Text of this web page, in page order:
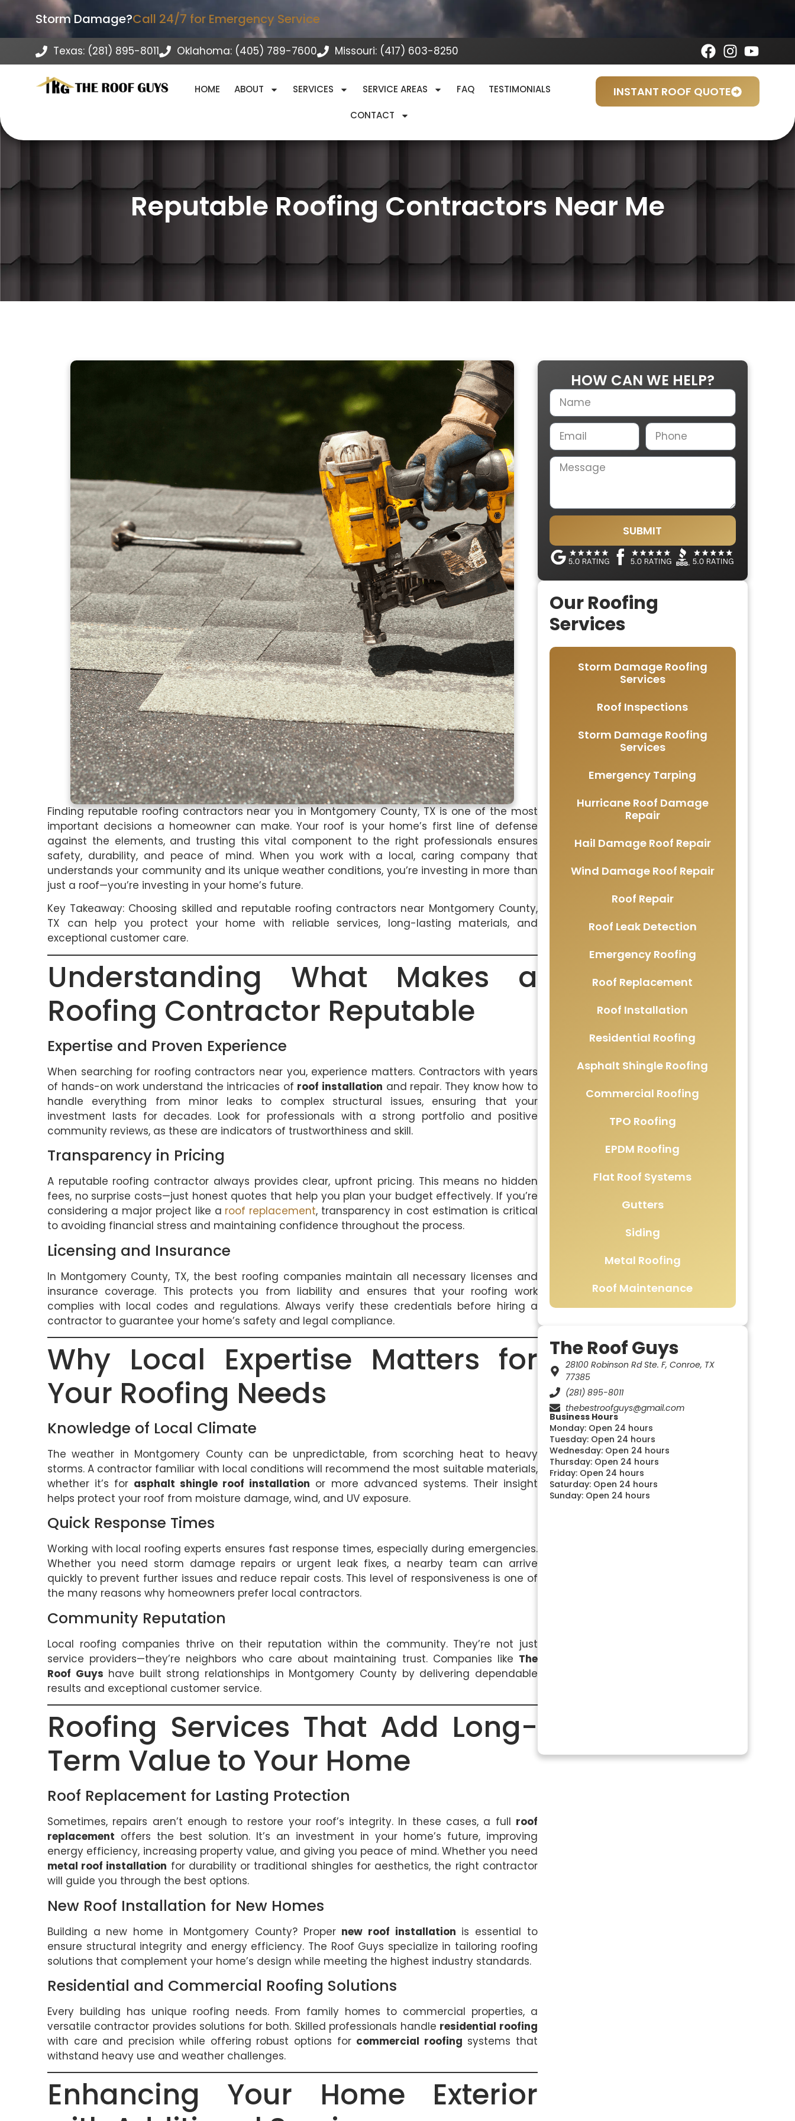
Storm Damage?Call 24/7 for Emergency Service
Texas: (281) 895-8011 Oklahoma: (405) 789-7600 Missouri: (417) 603-8250
HOME ABOUT SERVICES SERVICE AREAS FAQ TESTIMONIALS
CONTACT
INSTANT ROOF QUOTE
Reputable Roofing Contractors Near Me
Finding reputable roofing contractors near you in Montgomery County, TX is one of the most
important decisions a homeowner can make. Your roof is your home’s first line of defense
against the elements, and trusting this vital component to the right professionals ensures
safety, durability, and peace of mind. When you work with a local, caring company that
understands your community and its unique weather conditions, you’re investing in more than
just a roof—you’re investing in your home’s future.
Key Takeaway: Choosing skilled and reputable roofing contractors near Montgomery County,
TX can help you protect your home with reliable services, long-lasting materials, and
exceptional customer care.
Understanding What Makes a
Roofing Contractor Reputable
Expertise and Proven Experience
When searching for roofing contractors near you, experience matters. Contractors with years
of hands-on work understand the intricacies of roof installation and repair. They know how to
handle everything from minor leaks to complex structural issues, ensuring that your
investment lasts for decades. Look for professionals with a strong portfolio and positive
community reviews, as these are indicators of trustworthiness and skill.
Transparency in Pricing
A reputable roofing contractor always provides clear, upfront pricing. This means no hidden
fees, no surprise costs—just honest quotes that help you plan your budget effectively. If you’re
considering a major project like a roof replacement, transparency in cost estimation is critical
to avoiding financial stress and maintaining confidence throughout the process.
Licensing and Insurance
In Montgomery County, TX, the best roofing companies maintain all necessary licenses and
insurance coverage. This protects you from liability and ensures that your roofing work
complies with local codes and regulations. Always verify these credentials before hiring a
contractor to guarantee your home’s safety and legal compliance.
Why Local Expertise Matters for
Your Roofing Needs
Knowledge of Local Climate
The weather in Montgomery County can be unpredictable, from scorching heat to heavy
storms. A contractor familiar with local conditions will recommend the most suitable materials,
whether it’s for asphalt shingle roof installation or more advanced systems. Their insight
helps protect your roof from moisture damage, wind, and UV exposure.
Quick Response Times
Working with local roofing experts ensures fast response times, especially during emergencies.
Whether you need storm damage repairs or urgent leak fixes, a nearby team can arrive
quickly to prevent further issues and reduce repair costs. This level of responsiveness is one of
the many reasons why homeowners prefer local contractors.
Community Reputation
Local roofing companies thrive on their reputation within the community. They’re not just
service providers—they’re neighbors who care about maintaining trust. Companies like The
Roof Guys have built strong relationships in Montgomery County by delivering dependable
results and exceptional customer service.
Roofing Services That Add Long-
Term Value to Your Home
Roof Replacement for Lasting Protection
Sometimes, repairs aren’t enough to restore your roof’s integrity. In these cases, a full roof
replacement offers the best solution. It’s an investment in your home’s future, improving
energy efficiency, increasing property value, and giving you peace of mind. Whether you need
metal roof installation for durability or traditional shingles for aesthetics, the right contractor
will guide you through the best options.
New Roof Installation for New Homes
Building a new home in Montgomery County? Proper new roof installation is essential to
ensure structural integrity and energy efficiency. The Roof Guys specialize in tailoring roofing
solutions that complement your home’s design while meeting the highest industry standards.
Residential and Commercial Roofing Solutions
Every building has unique roofing needs. From family homes to commercial properties, a
versatile contractor provides solutions for both. Skilled professionals handle residential roofing
with care and precision while offering robust options for commercial roofing systems that
withstand heavy use and weather challenges.
Enhancing Your Home Exterior
HOW CAN WE HELP?
SUBMIT
Our Roofing
Services
Storm Damage Roofing
Services
Roof Inspections
Storm Damage Roofing
Services
Emergency Tarping
Hurricane Roof Damage
Repair
Hail Damage Roof Repair
Wind Damage Roof Repair
Roof Repair
Roof Leak Detection
Emergency Roofing
Roof Replacement
Roof Installation
Residential Roofing
Asphalt Shingle Roofing
Commercial Roofing
TPO Roofing
EPDM Roofing
Flat Roof Systems
Gutters
Siding
Metal Roofing
Roof Maintenance
The Roof Guys
28100 Robinson Rd Ste. F, Conroe, TX
77385
(281) 895-8011
thebestroofguys@gmail.com
Business Hours
Monday: Open 24 hours
Tuesday: Open 24 hours
Wednesday: Open 24 hours
Thursday: Open 24 hours
Friday: Open 24 hours
Saturday: Open 24 hours
Sunday: Open 24 hours